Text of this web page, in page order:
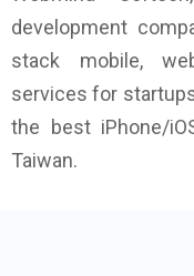
development
stack mobile,
services for
the best iPhone/
Taiwan.